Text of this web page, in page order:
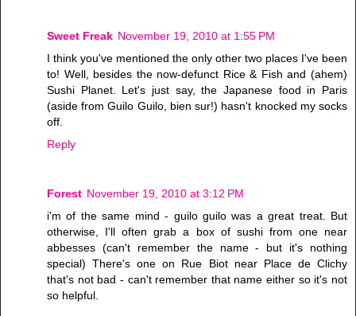
Sweet Freak November 19, 2010 at 1:55 PM
I think you've mentioned the only other two places I've been
to! Well, besides the now-defunct Rice & Fish and (ahem)
Sushi Planet. Let's just say, the Japanese food in Paris
(aside from Guilo Guilo, bien sur!) hasn't knocked my socks
off.
Reply
Forest November 19, 2010 at 3:12 PM
i'm of the same mind - guilo guilo was a great treat. But
otherwise, I'll often grab a box of sushi from one near
abbesses (can't remember the name - but it's nothing
special) There's one on Rue Biot near Place de Clichy
that's not bad - can't remember that name either so it's not
so helpful.